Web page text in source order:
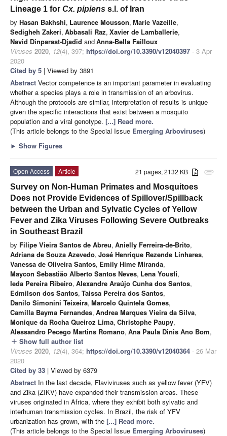
Lineage 1 for Cx. pipiens s.l. of Iran
by Hasan Bakhshi, Laurence Mousson, Marie Vazeille,
Sedigheh Zakeri, Abbasali Raz, Xavier de Lamballerie,
Navid Dinparast-Djadid andAnna-Bella Failloux
Viruses 2020, 12(4), 397; https://doi.org/10.3390/v12040397 - 3 Apr
2020
Cited by 5 | Viewed by 3891
Abstract Vector competence is an important parameter in evaluating
whether a species plays a role in transmission of an arbovirus.
Although the protocols are similar, interpretation of results is unique
given the specific interactions that exist between a mosquito
population and a viral genotype. [...] Read more.
(This article belongs to the Special Issue Emerging Arboviruses)
► Show Figures
attachment
21 pages, 2132 KB
Open Access
Article
Survey on Non-Human Primates and Mosquitoes
Does not Provide Evidences of Spillover/Spillback
between the Urban and Sylvatic Cycles of Yellow
Fever and Zika Viruses Following Severe Outbreaks
in Southeast Brazil
by Filipe Vieira Santos de Abreu, Anielly Ferreira-de-Brito,
Adriana de Souza Azevedo, José Henrique Rezende Linhares,
Vanessa de Oliveira Santos, Emily Hime Miranda,
Maycon Sebastião Alberto Santos Neves, Lena Yousfi,
Ieda Pereira Ribeiro, Alexandre Araújo Cunha dos Santos,
Edmilson dos Santos, Taissa Pereira dos Santos,
Danilo Simonini Teixeira, Marcelo Quintela Gomes,
Camilla Bayma Fernandes, Andrea Marques Vieira da Silva,
Monique da Rocha Queiroz Lima, Christophe Paupy,
Alessandro Pecego Martins Romano, Ana Paula Dinis Ano Bom,
add Show full author list
Viruses 2020, 12(4), 364; https://doi.org/10.3390/v12040364 - 26 Mar
2020
Cited by 33 | Viewed by 6379
Abstract In the last decade, Flaviviruses such as yellow fever (YFV)
and Zika (ZIKV) have expanded their transmission areas. These
viruses originated in Africa, where they exhibit both sylvatic and
interhuman transmission cycles. In Brazil, the risk of YFV
urbanization has grown, with the [...] Read more.
(This article belongs to the Special Issue Emerging Arboviruses)